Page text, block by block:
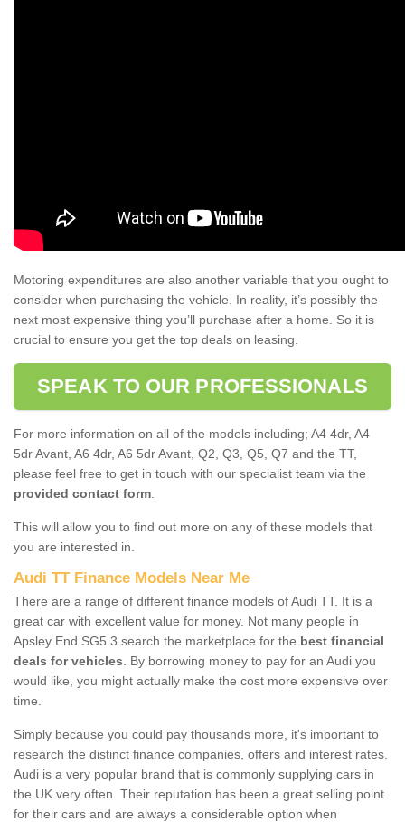
Motoring expenditures are also another variable that you ought to
consider when purchasing the vehicle. In reality, it’s possibly the
next most expensive thing you’ll purchase after a home. So it is
crucial to ensure you get the top deals on leasing.
SPEAK TO OUR PROFESSIONALS
For more information on all of the models including; A4 4dr, A4
5dr Avant, A6 4dr, A6 5dr Avant, Q2, Q3, Q5, Q7 and the TT,
please feel free to get in touch with our specialist team via the
provided contact form
This will allow you to find out more on any of these models that
you are interested in.
Audi TT Finance Models Near Me
There are a range of different finance models of Audi TT. It is a
great car with excellent value for money. Not many people in
Apsley End SG5 3 search the marketplace for the best financial
deals for vehicles . By borrowing money to pay for an Audi you
would like, you might actually make the cost more expensive over
time.
Simply because you could pay thousands more, it's important to
research the distinct finance companies, offers and interest rates.
Audi is a very popular brand that is commonly supplying cars in
the UK very often. Their reputation has been a great selling point
for their cars and are always a considerable option when